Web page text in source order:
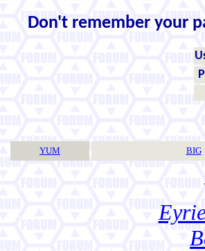
Don't remember your
YUM BIG